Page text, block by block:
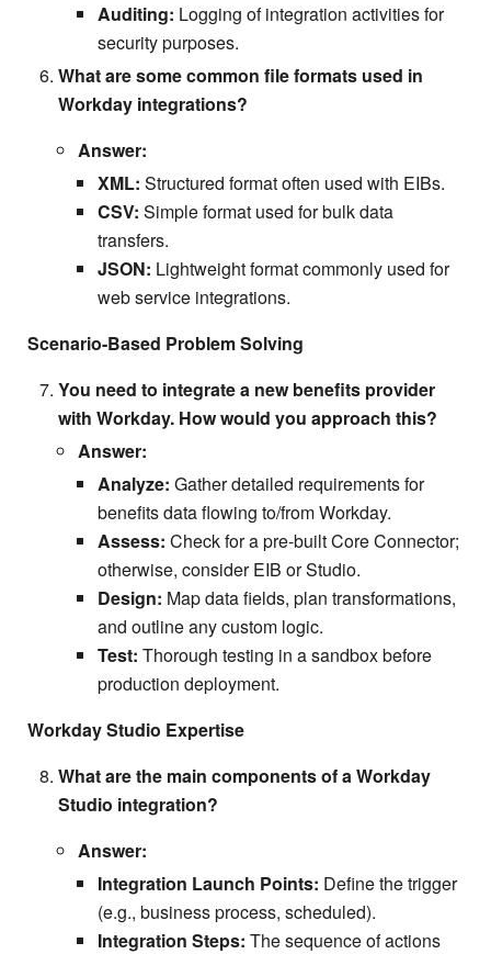
Auditing: Logging of integration activities for
security purposes.
What are some common file formats used in
Workday integrations?
Answer:
XML: Structured format often used with EIBs.
CSV: Simple format used for bulk data
transfers.
JSON: Lightweight format commonly used for
web service integrations.
Scenario-Based Problem Solving
You need to integrate a new benefits provider
with Workday. How would you approach this?
Answer:
Analyze: Gather detailed requirements for
benefits data flowing to/from Workday.
Assess: Check for a pre-built Core Connector;
otherwise, consider EIB or Studio.
Design: Map data fields, plan transformations,
and outline any custom logic.
Test: Thorough testing in a sandbox before
production deployment.
Workday Studio Expertise
What are the main components of a Workday
Studio integration?
Answer:
Integration Launch Points: Define the trigger
(e.g., business process, scheduled).
Integration Steps: The sequence of actions